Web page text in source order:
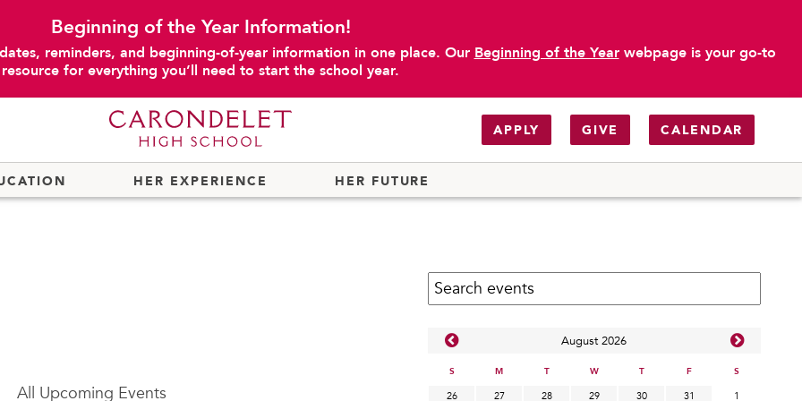
Beginning of the Year Information!
reminders, and beginning-of-year information in one place. Our Beginning of the Yearwebpage is your go-to
resource for everything you’ll need to start the school year.
APPLY GIVE CALENDAR
HER EXPERIENCE HER FUTURE
All Upcoming Events
Search calendar:
August 2026
S M T W T F S
26 27 28 29 30 31
1